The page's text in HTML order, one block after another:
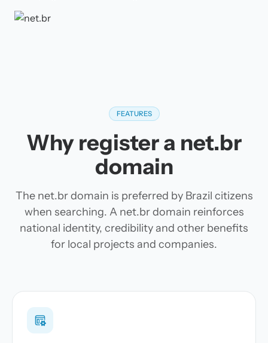
FEATURES
Why register a net.br
domain
The net.br domain is preferred by Brazil citizens
when searching. A net.br domain reinforces
national identity, credibility and other benefits
for local projects and companies.